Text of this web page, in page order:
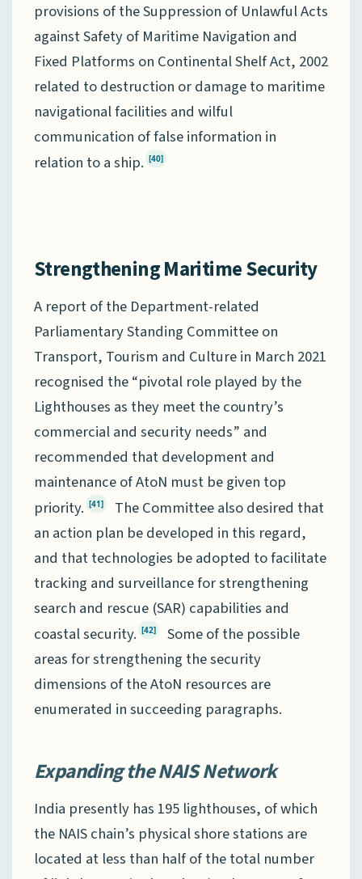
provisions of the Suppression of Unlawful Acts
against Safety of Maritime Navigation and
Fixed Platforms on Continental Shelf Act, 2002
related to destruction or damage to maritime
navigational facilities and wilful
communication of false information in
relation to a ship. [40]
Strengthening Maritime Security
A report of the Department-related
Parliamentary Standing Committee on
Transport, Tourism and Culture in March 2021
recognised the “pivotal role played by the
Lighthouses as they meet the country’s
commercial and security needs” and
recommended that development and
maintenance of AtoN must be given top
priority. [41]
The Committee also desired that
an action plan be developed in this regard,
and that technologies be adopted to facilitate
tracking and surveillance for strengthening
search and rescue (SAR) capabilities and
coastal security. [42]
Some of the possible
areas for strengthening the security
dimensions of the AtoN resources are
enumerated in succeeding paragraphs.
Expanding the NAIS Network
India presently has 195 lighthouses, of which
the NAIS chain’s physical shore stations are
located at less than half of the total number